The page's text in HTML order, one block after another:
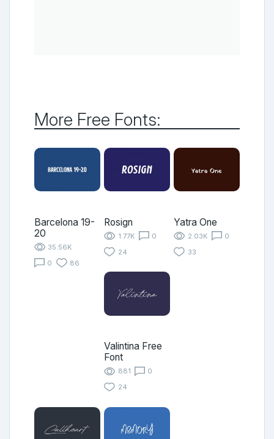
More Free Fonts:
Barcelona 19-
20
35.56K
0
86
Rosign
1.77K
0
24
Yatra One
2.03K
0
33
Valintina Free
Font
881
0
24